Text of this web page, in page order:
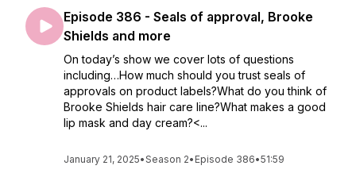
Episode 386 - Seals of approval, Brooke
Shields and more
On today’s show we cover lots of questions
including…How much should you trust seals of
approvals on product labels?What do you think of
Brooke Shields hair care line?What makes a good
lip mask and day cream?<...
January 21, 2025•Season 2• Episode 386•51:59